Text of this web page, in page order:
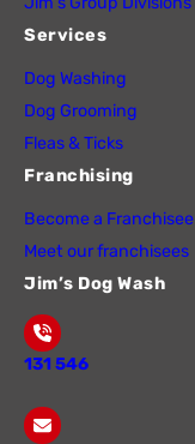
Services
Dog Washing
Dog Grooming
Fleas & Ticks
Franchising
Become a Franchisee
Meet our franchisees
Jim’s Dog Wash
131 546